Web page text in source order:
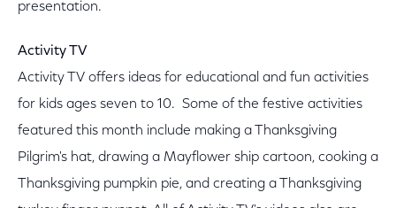
presentation.
Activity TV
Activity TV offers ideas for educational and fun activities
for kids ages seven to 10. Some of the festive activities
featured this month include making a Thanksgiving
Pilgrim's hat, drawing a Mayflower ship cartoon, cooking a
Thanksgiving pumpkin pie, and creating a Thanksgiving